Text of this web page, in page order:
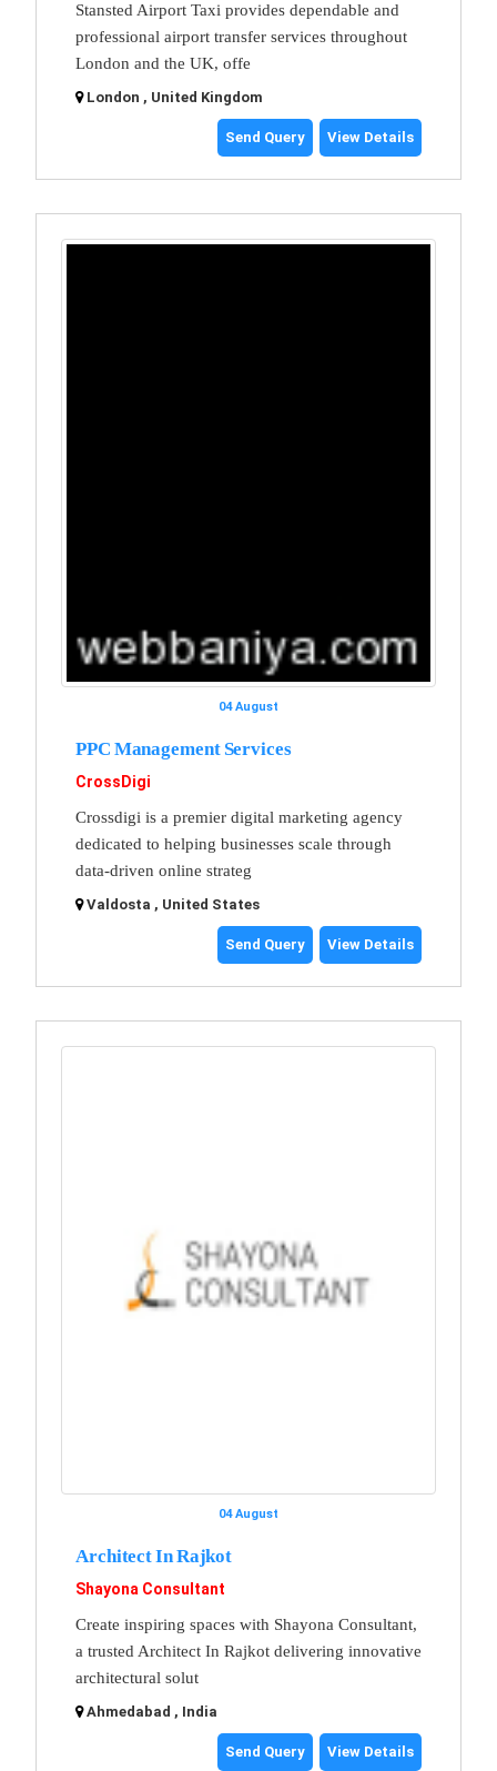
Stansted Airport Taxi provides dependable and
professional airport transfer services throughout
London and the UK, offe
London , United Kingdom
Send Query View Details
04 August
PPC Management Services
CrossDigi
Crossdigi is a premier digital marketing agency
dedicated to helping businesses scale through
data-driven online strateg
Valdosta , United States
Send Query View Details
04 August
Architect In Rajkot
Shayona Consultant
Create inspiring spaces with Shayona Consultant,
a trusted Architect In Rajkot delivering innovative
architectural solut
Ahmedabad , India
Send Query View Details